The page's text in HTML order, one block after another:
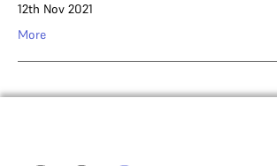
12th Nov 2021
More